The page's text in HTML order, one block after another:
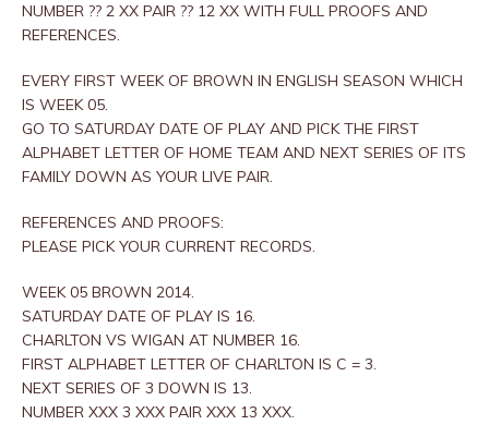
NUMBER ?? 2 XX PAIR ?? 12 XX WITH FULL PROOFS AND
REFERENCES.
EVERY FIRST WEEK OF BROWN IN ENGLISH SEASON WHICH
IS WEEK 05.
GO TO SATURDAY DATE OF PLAY AND PICK THE FIRST
ALPHABET LETTER OF HOME TEAM AND NEXT SERIES OF ITS
FAMILY DOWN AS YOUR LIVE PAIR.
REFERENCES AND PROOFS:
PLEASE PICK YOUR CURRENT RECORDS.
WEEK 05 BROWN 2014.
SATURDAY DATE OF PLAY IS 16.
CHARLTON VS WIGAN AT NUMBER 16.
FIRST ALPHABET LETTER OF CHARLTON IS C = 3.
NEXT SERIES OF 3 DOWN IS 13.
NUMBER XXX 3 XXX PAIR XXX 13 XXX.